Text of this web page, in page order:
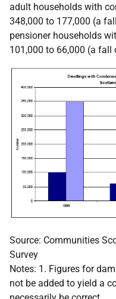
adult households with
348,000 to 177,000 (a
pensioner households
101,000 to 66,000 (a fall
Source: Communities
Survey
Notes: 1. Figures for
not be added to yield a